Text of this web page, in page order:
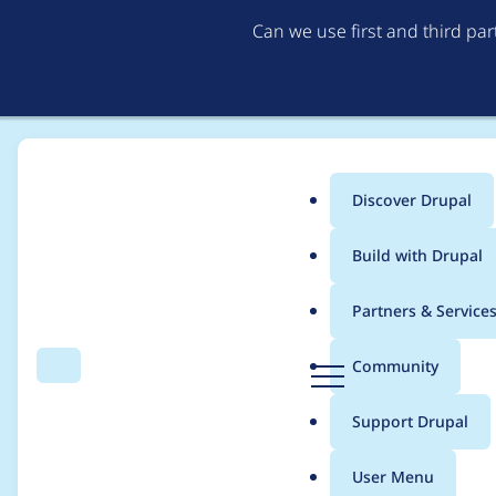
Can we use first and third
Search Menu
Main
menu
Discover Drupal
Build with Drupal
Partners & Services
Community
Support Drupal
User Menu
Breadcrumb
Usage statistics for